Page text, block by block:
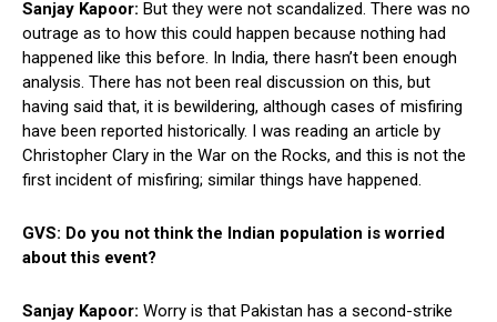
Sanjay Kapoor: But they were not scandalized. There was no
outrage as to how this could happen because nothing had
happened like this before. In India, there hasn’t been enough
analysis. There has not been real discussion on this, but
having said that, it is bewildering, although cases of misfiring
have been reported historically. I was reading an article by
Christopher Clary in the War on the Rocks, and this is not the
first incident of misfiring; similar things have happened.
GVS: Do you not think the Indian population is worried
about this event?
Sanjay Kapoor: Worry is that Pakistan has a second-strike